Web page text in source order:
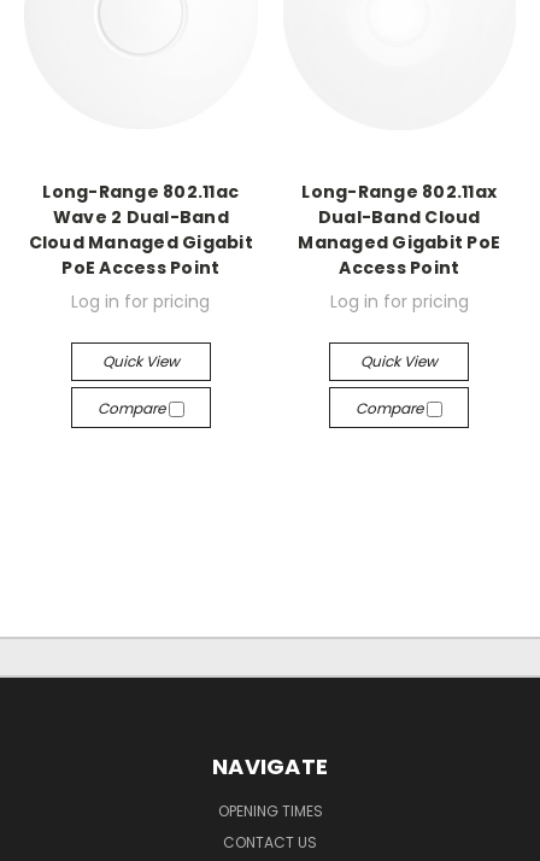
Long-Range 802.11ac
Wave 2 Dual-Band
Cloud Managed Gigabit
PoE Access Point
Log in for pricing
Quick View
Compare
Long-Range 802.11ax
Dual-Band Cloud
Managed Gigabit PoE
Access Point
Log in for pricing
Quick View
Compare
NAVIGATE
OPENING TIMES
CONTACT US